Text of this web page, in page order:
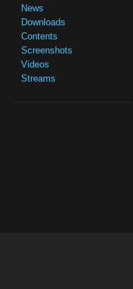
News
Downloads
Contents
Screenshots
Videos
Streams